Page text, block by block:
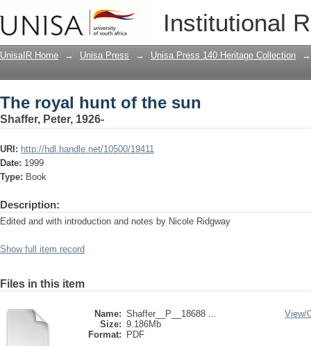
Institutional
The royal hunt of the sun
UnisaIR Home → Unisa Press → Unisa Press 140 Heritage Collection →
The royal hunt of the sun
Shaffer, Peter, 1926-
URI: http://hdl.handle.net/10500/19411
Date: 1999
Type: Book
Description:
Edited and with introduction and notes by Nicole Ridgway
Show full item record
Files in this item
Name: Shaffer__P__18688 ...
Size: 9.186Mb
Format:
PDF
View/